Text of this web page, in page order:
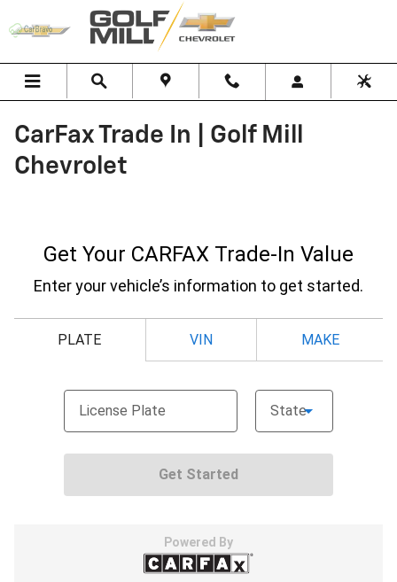
Skip to main content
CarFax Trade In | Golf Mill
Chevrolet